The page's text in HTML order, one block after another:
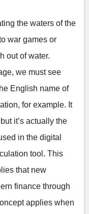
the waters of the
war games or
out of water.
we must see
English name of
for example. It
it’s actually the
in the digital
tool. This
that new
finance through
applies when